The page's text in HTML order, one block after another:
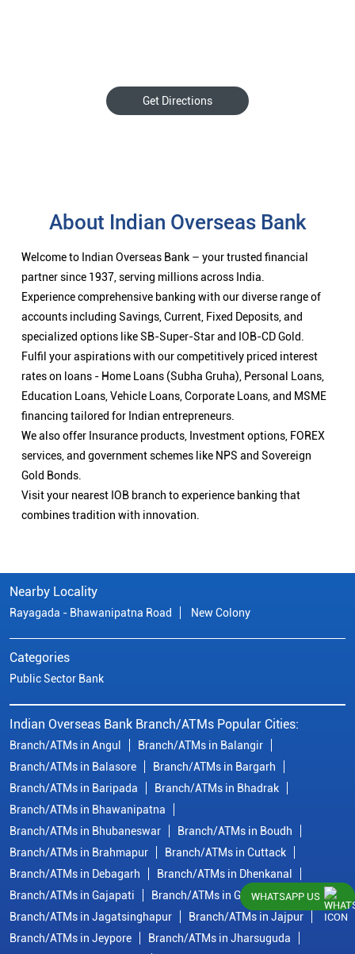
Get Directions
About Indian Overseas Bank
Welcome to Indian Overseas Bank – your trusted financial
partner since 1937, serving millions across India.
Experience comprehensive banking with our diverse range of
accounts including Savings, Current, Fixed Deposits, and
specialized options like SB-Super-Star and IOB-CD Gold.
Fulfil your aspirations with our competitively priced interest
rates on loans - Home Loans (Subha Gruha), Personal Loans,
Education Loans, Vehicle Loans, Corporate Loans, and MSME
financing tailored for Indian entrepreneurs.
We also offer Insurance products, Investment options, FOREX
services, and government schemes like NPS and Sovereign
Gold Bonds.
Visit your nearest IOB branch to experience banking that
combines tradition with innovation.
Nearby Locality
Rayagada - Bhawanipatna Road New Colony
Categories
Public Sector Bank
Indian Overseas Bank Branch/ATMs Popular Cities:
Branch/ATMs in Angul
Branch/ATMs in Balangir
Branch/ATMs in Balasore
Branch/ATMs in Bargarh
Branch/ATMs in Baripada
Branch/ATMs in Bhadrak
Branch/ATMs in Bhawanipatna
Branch/ATMs in Bhubaneswar
Branch/ATMs in Boudh
Branch/ATMs in Brahmapur
Branch/ATMs in Cuttack
Branch/ATMs in Debagarh
Branch/ATMs in Dhenkanal
Branch/ATMs in Gajapati
Branch/ATMs in Ganjam
Branch/ATMs in Jagatsinghapur
Branch/ATMs in Jajpur
Branch/ATMs in Jeypore
Branch/ATMs in Jharsuguda
WHATSAPP US